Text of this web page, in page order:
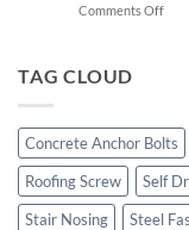
|
Comments Offon
&
TAG CLOUD
Concrete Anchor Bolts
Roofing Screw
Self
Stair Nosing
Steel